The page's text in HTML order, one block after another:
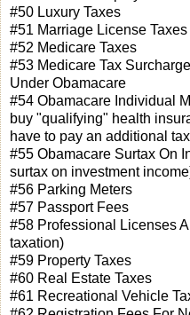
#50 Luxury Taxes
#51 Marriage License Taxes
#52 Medicare Taxes
#53 Medicare Tax
Under Obamacare
#54 Obamacare Individual
buy "qualifying" health
have to pay an additional
#55 Obamacare Surtax On
surtax on investment
#56 Parking Meters
#57 Passport Fees
#58 Professional Licenses
taxation)
#59 Property Taxes
#60 Real Estate Taxes
#61 Recreational Vehicle